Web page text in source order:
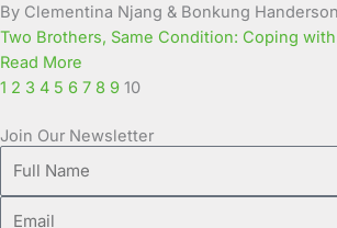
By Clementina Njang & Bonkung Handerson
Two Brothers, Same Condition: Coping
Read More
1 2 3 4 5 6 7 8 9 10
Join Our Newsletter
Name